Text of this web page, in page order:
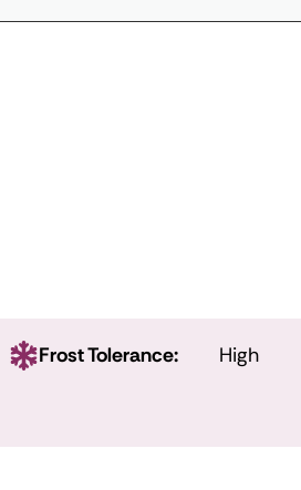
Frost Tolerance: High